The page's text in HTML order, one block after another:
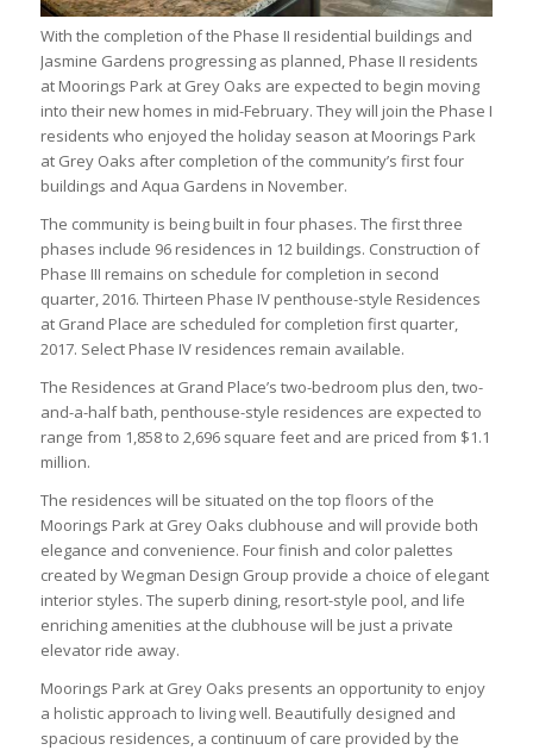
With the completion of the Phase II residential buildings and
Jasmine Gardens progressing as planned, Phase II residents
at Moorings Park at Grey Oaks are expected to begin moving
into their new homes in mid-February. They will join the Phase I
residents who enjoyed the holiday season at Moorings Park
at Grey Oaks after completion of the community’s first four
buildings and Aqua Gardens in November.
The community is being built in four phases. The first three
phases include 96 residences in 12 buildings. Construction of
Phase III remains on schedule for completion in second
quarter, 2016. Thirteen Phase IV penthouse-style Residences
at Grand Place are scheduled for completion first quarter,
2017. Select Phase IV residences remain available.
The Residences at Grand Place’s two-bedroom plus den, two-
and-a-half bath, penthouse-style residences are expected to
range from 1,858 to 2,696 square feet and are priced from $1.1
million.
The residences will be situated on the top floors of the
Moorings Park at Grey Oaks clubhouse and will provide both
elegance and convenience. Four finish and color palettes
created by Wegman Design Group provide a choice of elegant
interior styles. The superb dining, resort-style pool, and life
enriching amenities at the clubhouse will be just a private
elevator ride away.
Moorings Park at Grey Oaks presents an opportunity to enjoy
a holistic approach to living well. Beautifully designed and
spacious residences, a continuum of care provided by the